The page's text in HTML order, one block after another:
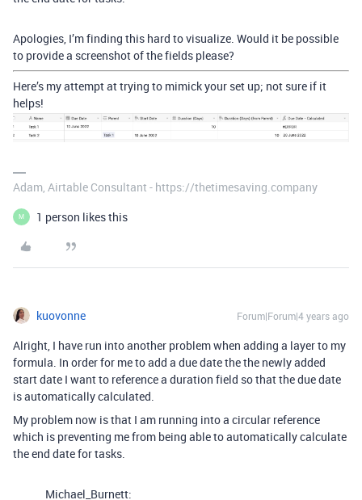
Apologies, I’m finding this hard to visualize. Would it be possible
to provide a screenshot of the fields please?
Here’s my attempt at trying to mimick your set up; not sure if it
helps!
Adam, Airtable Consultant - https://thetimesaving.company
M 1 person likes this
kuovonne Forum|Forum|4 years ago
Alright, I have run into another problem when adding a layer to my
formula. In order for me to add a due date the the newly added
start date I want to reference a duration field so that the due date
is automatically calculated.
My problem now is that I am running into a circular reference
which is preventing me from being able to automatically calculate
the end date for tasks.
Michael_Burnett: